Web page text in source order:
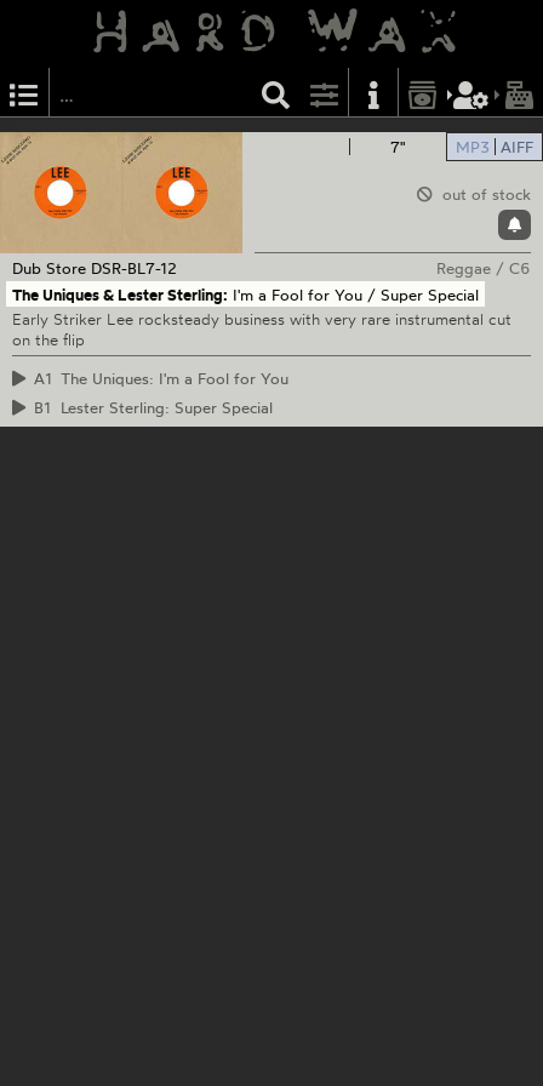
7" MP3 AIFF
out of stock
Dub Store DSR-BL7-12 Reggae /C6
The Uniques & Lester Sterling: I'm a Fool for You / Super Special
Early Striker Lee rocksteady business with very rare instrumental cut
on the flip
A1 The Uniques: I'm a Fool for You
B1
Lester Sterling: Super Special